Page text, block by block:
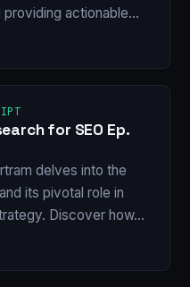
providing actionable…
for SEO Ep.
delves into the
its pivotal role in
Discover how…